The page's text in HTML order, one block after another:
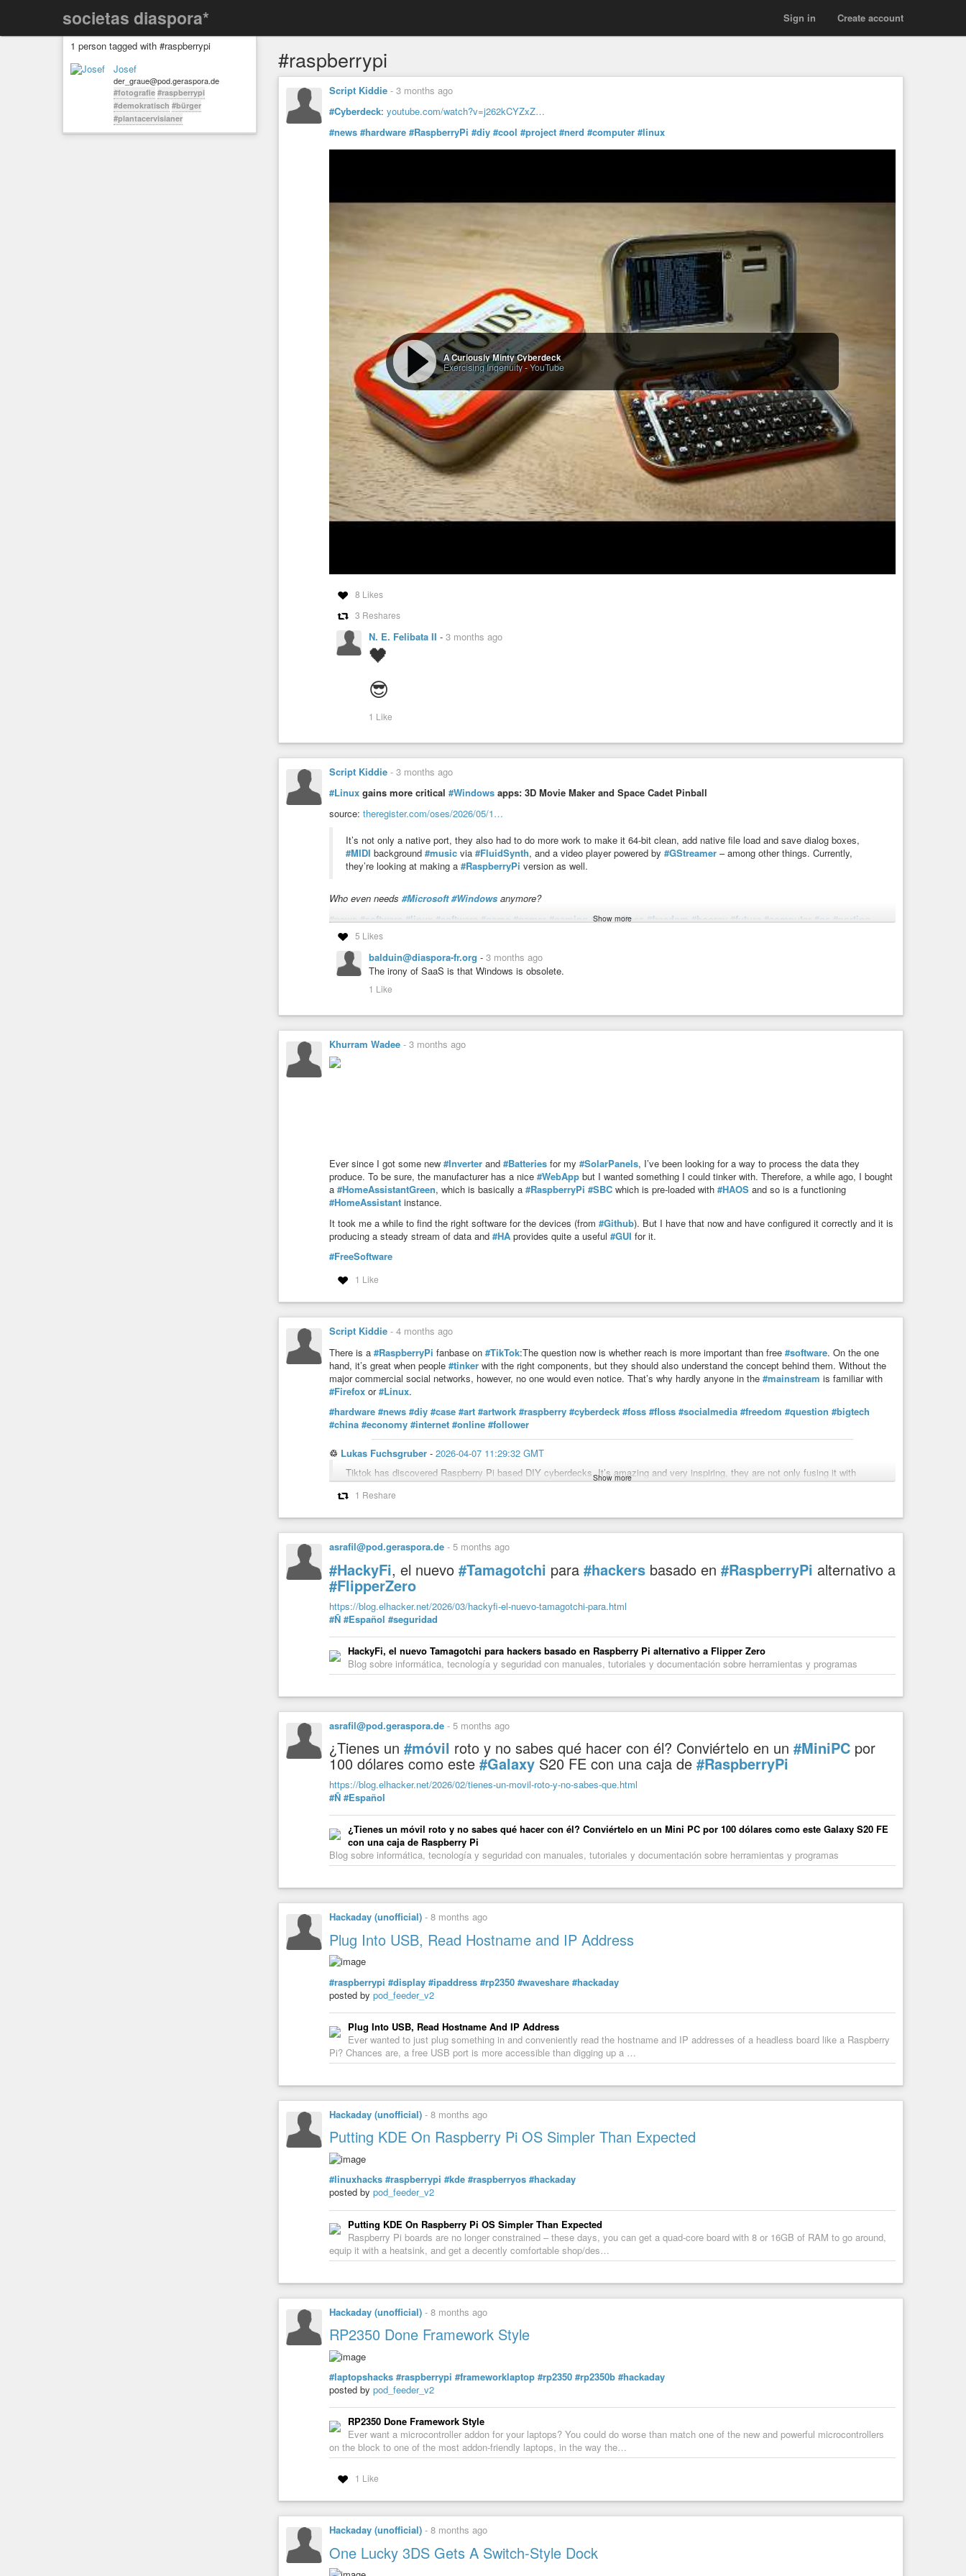
societas diaspora* Create account
Sign in
1 person tagged with #raspberrypi
Josef
der_graue@pod.geraspora.de
#fotografie #raspberrypi
#demokratisch #bürger
#plantacervisianer
#raspberrypi
Script Kiddie - 3 months ago
#Cyberdeck: youtube.com/watch?v=j262kCYZxZ…
#news #hardware #RaspberryPi #diy #cool #project #nerd #computer #linux
A Curiously Minty Cyberdeck
Exercising Ingenuity-YouTube
8 Likes
3 Reshares
N. E. Felibata II - 3 months ago
🖤
😎
1 Like
Script Kiddie - 3 months ago
#Linux gains more critical #Windows apps: 3D Movie Maker and Space Cadet Pinball
source: theregister.com/oses/2026/05/1…
It’s not only a native port, they also had to do more work to make it 64-bit clean, add native file load and save dialog boxes,
#MIDI background #music via #FluidSynth, and a video player powered by #GStreamer – among other things. Currently,
they’re looking at making a #RaspberryPi version as well.
Who even needs #Microsoft #Windows anymore?
#news #software #linux #software #game #gamer #gaming #foss #floss #freedom #hooray #future #computer #os #porting
#port
Linux gains more critical Windows apps: 3D Movie Maker and Space Cadet Pinball
Further demonstrating its role as industry default OS the versatility of modern porting tools
Show more
5 Likes
balduin@diaspora-fr.org - 3 months ago
The irony of SaaS is that Windows is obsolete.
1 Like
Khurram Wadee - 3 months ago
Ever since I got some new #Inverter and #Batteries for my #SolarPanels, I’ve been looking for a way to process the data they
produce. To be sure, the manufacturer has a nice #WebApp but I wanted something I could tinker with. Therefore, a while ago, I bought
a #HomeAssistantGreen, which is basically a #RaspberryPi #SBC which is pre-loaded with #HAOS and so is a functioning
#HomeAssistant instance.
It took me a while to find the right software for the devices (from #Github). But I have that now and have configured it correctly and it is
producing a steady stream of data and #HA provides quite a useful #GUI for it.
#FreeSoftware
1 Like
Script Kiddie - 4 months ago
There is a #RaspberryPi fanbase on #TikTok:The question now is whether reach is more important than free #software. On the one
hand, it’s great when people #tinker with the right components, but they should also understand the concept behind them. Without the
major commercial social networks, however, no one would even notice. That’s why hardly anyone in the #mainstream is familiar with
#Firefox or#Linux.
#hardware #news #diy #case #art #artwork #raspberry #cyberdeck #foss #floss #socialmedia #freedom #question #bigtech
#china #economy #internet #online #follower
♲ Lukas Fuchsgruber - 2026-04-07 11:29:32 GMT
Tiktok has discovered Raspberry Pi based DIY cyberdecks. It’s amazing and very inspiring, they are not only fusing it with
whimsical and mermaid design styles, but also with tech politics of anti-surveillance, off-grid knowledge mirrors (incl. Wikipedia)
and retro gaming.(screenshots of: ubeboobey, rainbowsandbiscuits, caitlinjordan_)
#cyberdeck #raspberrypi #whimsical #seapunk #solarpunk
Lukas Fuchsgruber (@lukasfx@chaos.social)
2.84K Posts, 866 Following, 730 Followers · 🤖🖼️🏛️ Art historian, working on museums and datapolitics Since June 2025 I work for
#Wikimedia Deutschland as manager for digital cultural heritage: ...
Show more
1 Reshare
asrafil@pod.geraspora.de - 5 months ago
#HackyFi, el nuevo #Tamagotchi para #hackers basado en #RaspberryPi alternativo a
#FlipperZero
https://blog.elhacker.net/2026/03/hackyfi-el-nuevo-tamagotchi-para.html
#Ñ #Español #seguridad
HackyFi, el nuevo Tamagotchi para hackers basado en Raspberry Pi alternativo a Flipper Zero
Blog sobre informática, tecnología y seguridad con manuales, tutoriales y documentación sobre herramientas y programas
asrafil@pod.geraspora.de - 5 months ago
¿Tienes un #móvil roto y no sabes qué hacer con él? Conviértelo en un #MiniPC por
100 dólares como este #Galaxy S20 FE con una caja de #RaspberryPi
https://blog.elhacker.net/2026/02/tienes-un-movil-roto-y-no-sabes-que.html
#Ñ #Español
¿Tienes un móvil roto y no sabes qué hacer con él? Conviértelo en un Mini PC por 100 dólares como este Galaxy S20 FE
con una caja de Raspberry Pi
Blog sobre informática, tecnología y seguridad con manuales, tutoriales y documentación sobre herramientas y programas
Hackaday (unofficial) - 8 months ago
Plug Into USB, Read Hostname and IP Address
#raspberrypi #display #ipaddress #rp2350 #waveshare #hackaday
posted by pod_feeder_v2
Plug Into USB, Read Hostname And IP Address
Ever wanted to just plug something in and conveniently read the hostname and IP addresses of a headless board like a Raspberry
Pi? Chances are, a free USB port is more accessible than digging up a …
Hackaday (unofficial) - 8 months ago
Putting KDE On Raspberry Pi OS Simpler Than Expected
#linuxhacks #raspberrypi #kde #raspberryos #hackaday
posted by pod_feeder_v2
Putting KDE On Raspberry Pi OS Simpler Than Expected
Raspberry Pi boards are no longer constrained – these days, you can get a quad-core board with 8 or 16GB of RAM to go around,
equip it with a heatsink, and get a decently comfortable shop/des…
Hackaday (unofficial) - 8 months ago
RP2350 Done Framework Style
#laptopshacks #raspberrypi #frameworklaptop #rp2350 #rp2350b #hackaday
posted by pod_feeder_v2
RP2350 Done Framework Style
Ever want a microcontroller addon for your laptops? You could do worse than match one of the new and powerful microcontrollers
on the block to one of the most addon-friendly laptops, in the way the…
1 Like
Hackaday (unofficial) - 8 months ago
One Lucky 3DS Gets A Switch-Style Dock